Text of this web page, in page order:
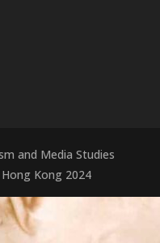
and Media Studies
Kong 2024